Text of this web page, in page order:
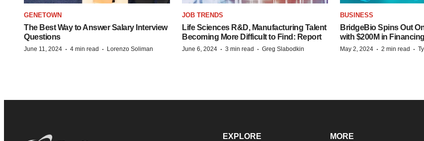
GENETOWN
The Best Way to Answer Salary Interview
Questions
June 11, 2024 · 4 min read · Lorenzo Soliman
JOB TRENDS
Life Sciences R&D, Manufacturing Talent
Becoming More Difficult to Find: Report
June 6, 2024 · 3 min read · Greg Slabodkin
BUSINESS
BridgeBio Spins Out
with $200M in Financing
May 2, 2024 · 2 min read ·
EXPLORE MORE